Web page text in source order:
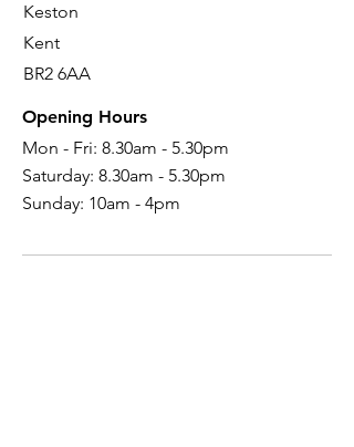
Keston
Kent
BR2 6AA
Opening Hours
Mon - Fri: 8.30am - 5.30pm
Saturday: 8.30am - 5.30pm
Sunday: 10am - 4pm